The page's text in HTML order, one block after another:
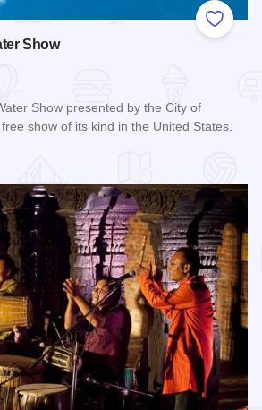
Add to
Show
Show presented by the City of
show of its kind in the United States.